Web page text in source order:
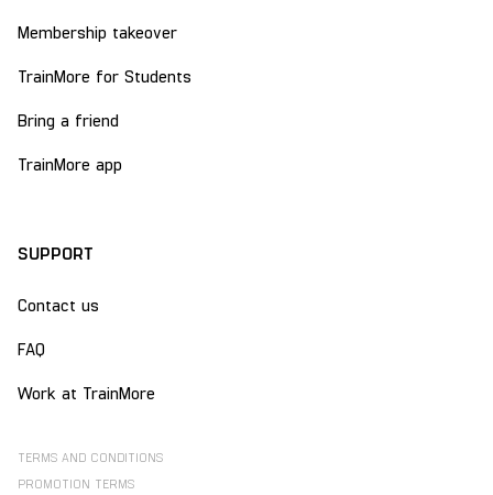
Membership takeover
TrainMore for Students
Bring a friend
TrainMore app
SUPPORT
Contact us
FAQ
Work at TrainMore
TERMS AND CONDITIONS
PROMOTION TERMS